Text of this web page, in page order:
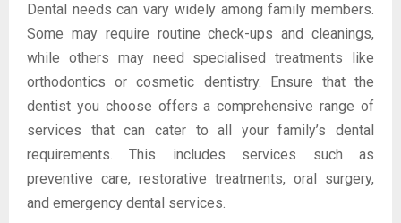
Dental needs can vary widely among family members.
Some may require routine check-ups and cleanings,
while others may need specialised treatments like
orthodontics or cosmetic dentistry. Ensure that the
dentist you choose offers a comprehensive range of
services that can cater to all your family’s dental
requirements. This includes services such as
preventive care, restorative treatments, oral surgery,
and emergency dental services.